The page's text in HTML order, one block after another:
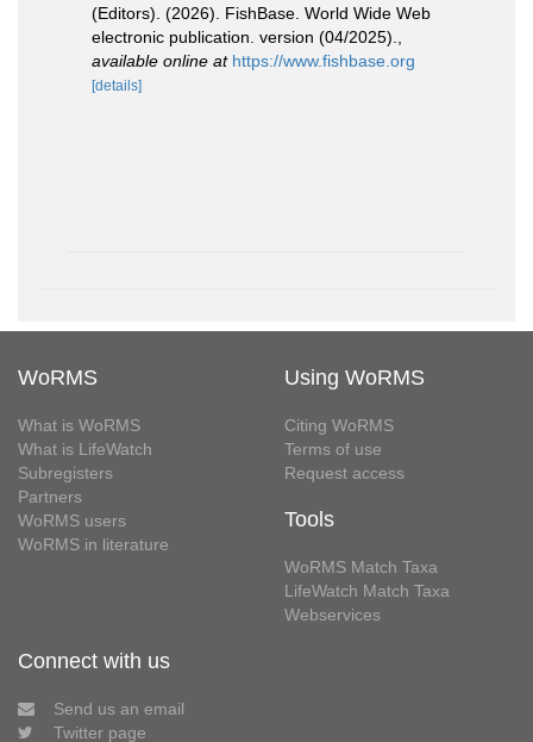
(Editors). (2026). FishBase. World Wide Web
electronic publication. version (04/2025).
available online at https://www.fishbase.org
[details]
WoRMS
What is WoRMS
What is LifeWatch
Subregisters
Partners
WoRMS users
WoRMS in literature
Using WoRMS
Citing WoRMS
Terms of use
Request access
Tools
WoRMS Match Taxa
LifeWatch Match Taxa
Webservices
Connect with us
Send us an email
Twitter page